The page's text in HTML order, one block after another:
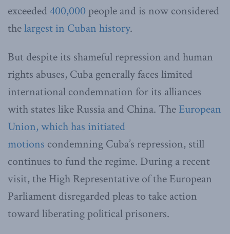
exceeded 400,000 people and is now considered
thelargest in Cuban history.
But despite its shameful repression and human
rights abuses, Cuba generally faces limited
international condemnation for its alliances
with states like Russia and China. The European
Union, which has initiated
motions condemning Cuba’s repression, still
continues to fund the regime. During a recent
visit, the High Representative of the European
Parliament disregarded pleas to take action
toward liberating political prisoners.